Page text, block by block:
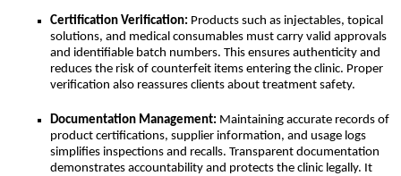
Certification Verification: Products such as injectables, topical
solutions, and medical consumables must carry valid approvals
and identifiable batch numbers. This ensures authenticity and
reduces the risk of counterfeit items entering the clinic. Proper
verification also reassures clients about treatment safety.
Documentation Management: Maintaining accurate records of
product certifications, supplier information, and usage logs
simplifies inspections and recalls. Transparent documentation
demonstrates accountability and protects the clinic legally. It